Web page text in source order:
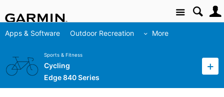
Site
Apps & Software Outdoor Recreation More
Sports & Fitness
Cycling
Edge 840 Series